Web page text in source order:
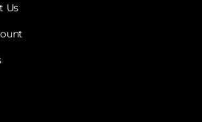
Us